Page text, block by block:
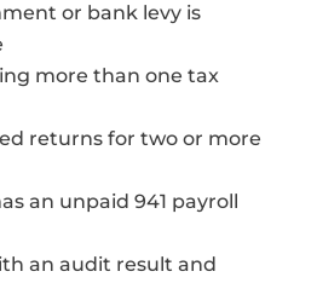
or bank levy is
more than one tax
returns for two or more
an unpaid 941 payroll
an audit result and